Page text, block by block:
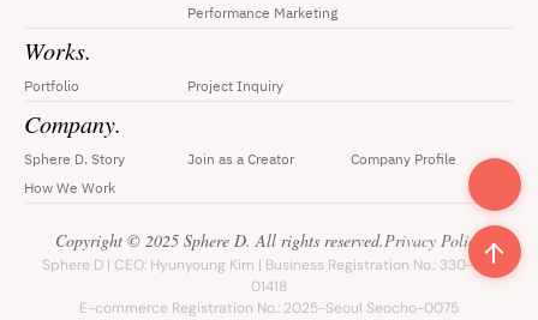
Performance Marketing
Works.
Portfolio Project Inquiry
Company.
Sphere D. Story
How We Work
Join as a Creator Company Profile
Copyright © 2025 Sphere D. All rights reserved.Privacy Policy
Sphere D | CEO: Hyunyoung Kim | Business Registration No.: 330-33-
01418
E-commerce Registration No.: 2025-Seoul Seocho-0075